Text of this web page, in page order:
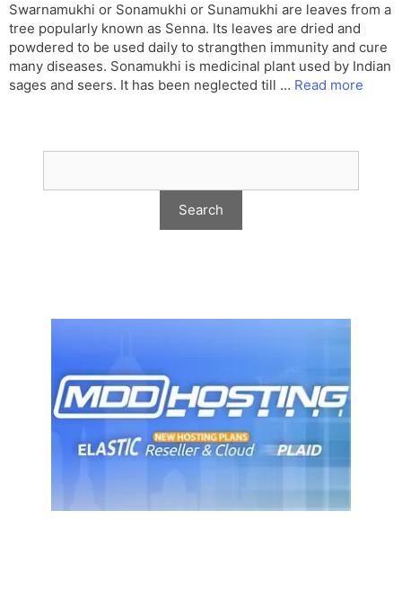
Swarnamukhi or Sonamukhi or Sunamukhi are leaves from a
tree popularly known as Senna. Its leaves are dried and
powdered to be used daily to strangthen immunity and cure
many diseases. Sonamukhi is medicinal plant used by Indian
sages and seers. It has been neglected till … Read more